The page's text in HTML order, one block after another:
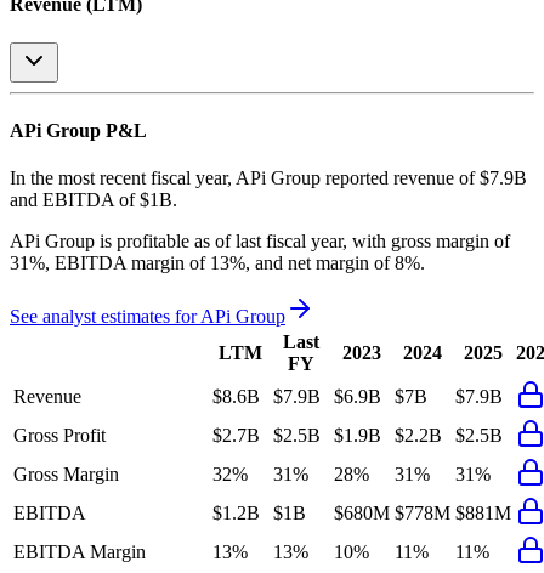
Revenue (LTM)
APi Group P&L
In the most recent fiscal year, APi Group reported revenue of $7.9B
and EBITDA of $1B.
APi Group is profitable as of last fiscal year, with gross margin of
31%, EBITDA margin of 13%, and net margin of 8%.
See analyst estimates forAPi Group
LTM
Last
FY
2023 2024 2025
Revenue $8.6B $7.9B $6.9B $7B
$7.9B
Gross Profit
$2.7B $2.5B $1.9B $2.2B
$2.5B
Gross Margin
32% 31% 28% 31%
31%
EBITDA
$1.2B $1B $680M $778M $881M
EBITDA Margin
13% 13% 10% 11%
11%